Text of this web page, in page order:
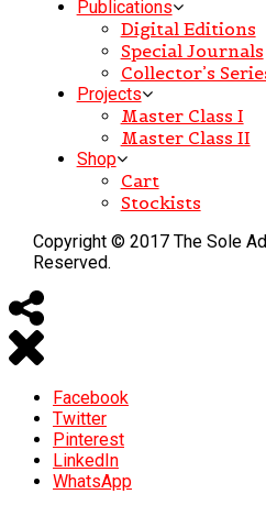
Publications
Digital Editions
Special Journals
Collector’s
Projects
Master Class I
Master Class II
Shop
Cart
Stockists
Copyright © 2017 The Sole
Reserved.
Facebook
Twitter
Pinterest
LinkedIn
WhatsApp